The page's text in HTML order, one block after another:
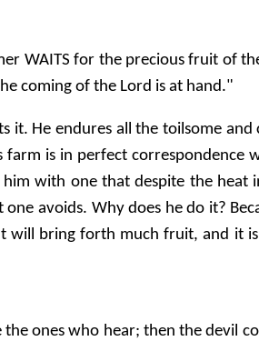
WAITS for the precious fruit of
coming of the Lord is at hand."
it. He endures all the toilsome
is in perfect correspondence
with one that despite the heat
avoids. Why does he do it?
will bring forth much fruit, and it
ones who hear; then the devil